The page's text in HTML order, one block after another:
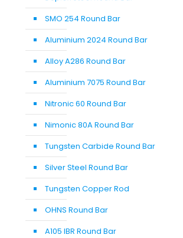
SMO 254 Round Bar
Aluminium 2024 Round Bar
Alloy A286 Round Bar
Aluminium 7075 Round Bar
Nitronic 60 Round Bar
Nimonic 80A Round Bar
Tungsten Carbide Round Bar
Silver Steel Round Bar
Tungsten Copper Rod
OHNS Round Bar
A105 IBR Round Bar